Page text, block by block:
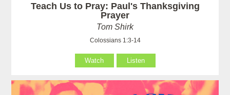
Teach Us to Pray: Paul's Thanksgiving
Prayer
Tom Shirk
Colossians 1:3-14
Watch Listen